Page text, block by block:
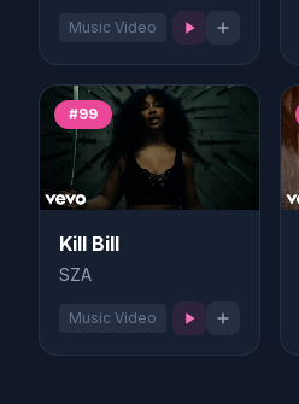
Music Video
#99
Kill Bill
SZA
Music Video